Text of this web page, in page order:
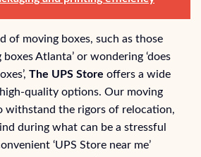
of moving boxes, such as those
Atlanta’ or wondering ‘does
The UPS Store offers a wide
quality options. Our moving
withstand the rigors of relocation,
during what can be a stressful
‘UPS Store near me’